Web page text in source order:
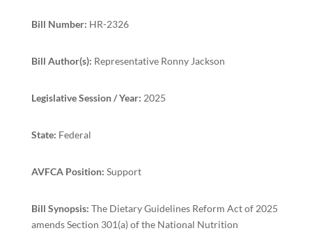
Bill Number: HR-2326
Bill Author(s): Representative Ronny Jackson
Legislative Session / Year: 2025
State: Federal
AVFCA Position: Support
Bill Synopsis: The Dietary Guidelines Reform Act of 2025
amends Section 301(a) of the National Nutrition